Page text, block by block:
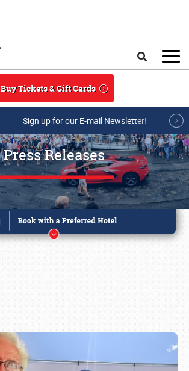
Buy Tickets & Gift Cards
Sign up for our E-mail Newsletter!
Press Releases